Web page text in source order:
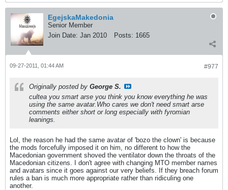
EgejskaMakedonia
Senior Member
Join Date: Jan 2010 Posts: 1665
#977
09-27-2011, 01:44 AM
Originally posted by George S.
cultea you smart arse you think you know everything he was
using the same avatar.Who cares we don't need smart arse
comments either short or long especially with fyromian
leanings.
Lol, the reason he had the same avatar of 'bozo the clown' is because
the mods forcefully imposed it on him, no different to how the
Macedonian government shoved the ventilator down the throats of the
Macedonian citizens. I don't agree with changing MTO member names
and avatars since it goes against our very beliefs. If they breach forum
rules a ban is much more appropriate rather than ridiculing one
another.